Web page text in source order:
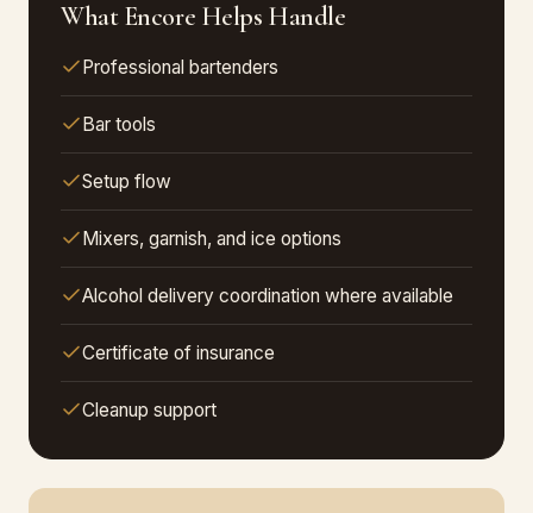
What Encore Helps Handle
Professional bartenders
Bar tools
Setup flow
Mixers, garnish, and ice options
Alcohol delivery coordination where available
Certificate of insurance
Cleanup support